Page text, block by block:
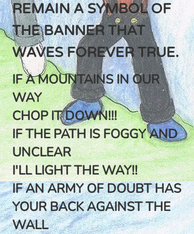
REMAIN A SYMBOL OF
THE BANNER THAT
WAVES FOREVER TRUE.
IF A MOUNTAINS IN OUR
WAY
CHOP IT DOWN!!!
IF THE PATH IS FOGGY AND
UNCLEAR
I'LL LIGHT THE WAY!!
IF AN ARMY OF DOUBT HAS
YOUR BACK AGAINST THE
WALL